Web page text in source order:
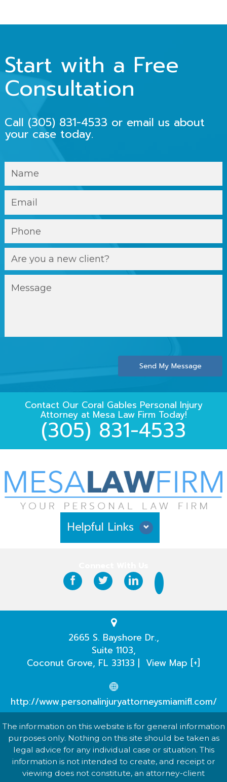
Start with a Free
Consultation
Call (305) 831-4533 or email us about
your case today.
Send My Message
Contact Our Coral Gables Personal Injury
Attorney at Mesa Law Firm Today!
(305) 831-4533
Helpful Links
Case Results
Testimonials
Practice Areas
Our Attorneys
Case Evaluation
2665 S. Bayshore Dr.,
Suite 1103,
Coconut Grove, FL 33133 | View Map [+]
http://www.personalinjuryattorneysmiamifl.com/
The information on this website is for general information
purposes only. Nothing on this site should be taken as
legal advice for any individual case or situation. This
information is not intended to create, and receipt or
viewing does not constitute, an attorney-client